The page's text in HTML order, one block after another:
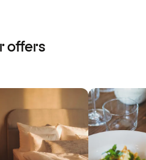
offers